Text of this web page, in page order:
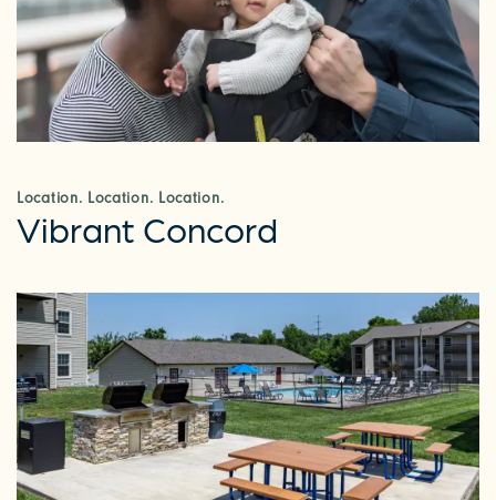
CHECK AVAILABILITY
Location. Location. Location.
Vibrant Concord